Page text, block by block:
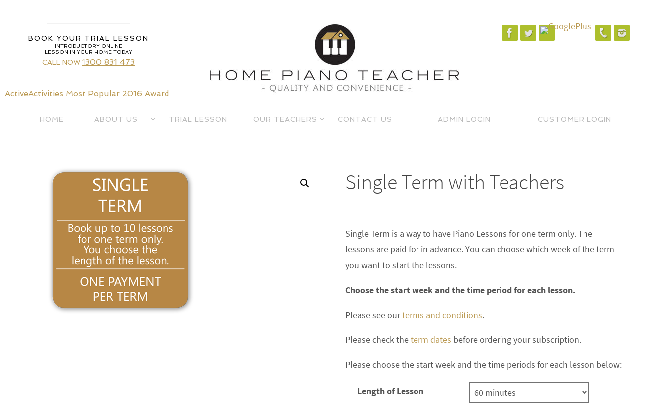
contentBOOK YOUR TRIAL LESSON
INTRODUCTORY ONLINE
LESSON IN YOUR HOME TODAY
CALL NOW 1300 831 473
ActiveActivities Most Popular 2016 Award
HOME ABOUT US TRIAL LESSON OUR TEACHERS CONTACT US ADMIN LOGIN CUSTOMER LOGIN
Single Term with Teachers
Single Term is a way to have Piano Lessons for one term only. The
lessons are paid for in advance. You can choose which week of the term
you want to start the lessons.
Choose the start week and the time period for each lesson.
Please see ourterms and conditions.
Please check theterm dates before ordering your subscription.
Please choose the start week and the time periods for each lesson below:
Length of Lesson